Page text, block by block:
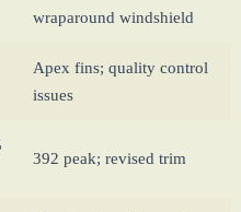
wraparound windshield
Apex fins; quality control
issues
392 peak; revised trim